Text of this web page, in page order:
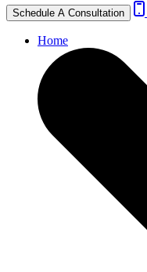
Schedule A Consultation
Home